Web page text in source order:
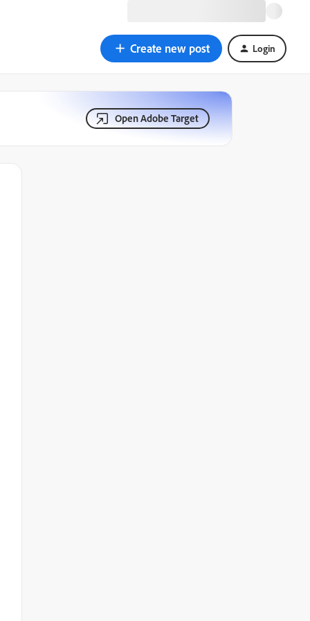
Create new post Login
Open Adobe Target